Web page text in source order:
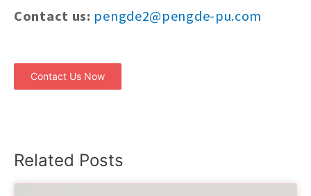
Contact us: pengde2@pengde-pu.com
Contact Us Now
Related Posts